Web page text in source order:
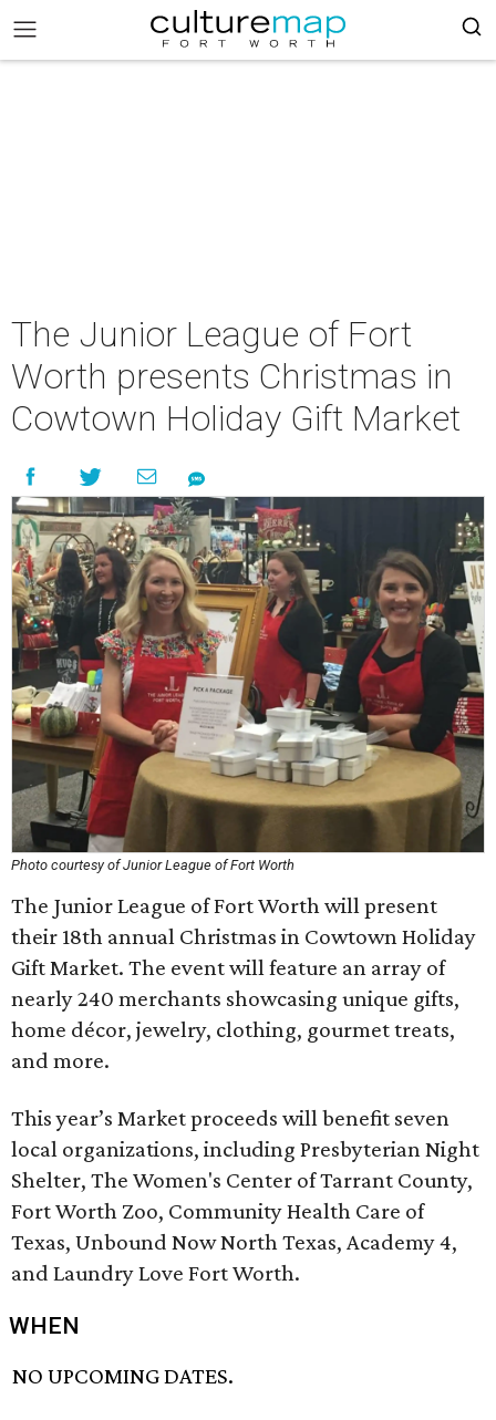
The Junior League of Fort
Worth presents Christmas in
Cowtown Holiday Gift Market
Photo courtesy of Junior League of Fort Worth
The Junior League of Fort Worth will present
their 18th annual Christmas in Cowtown Holiday
Gift Market. The event will feature an array of
nearly 240 merchants showcasing unique gifts,
home décor, jewelry, clothing, gourmet treats,
and more.
This year’s Market proceeds will benefit seven
local organizations, including Presbyterian Night
Shelter, The Women's Center of Tarrant County,
Fort Worth Zoo, Community Health Care of
Texas, Unbound Now North Texas, Academy 4,
and Laundry Love Fort Worth.
WHEN
NO UPCOMING DATES.